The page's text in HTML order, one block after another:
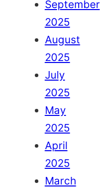
September
2025
August
2025
July
2025
May
2025
April
2025
March